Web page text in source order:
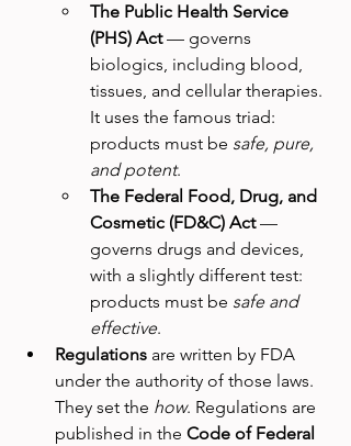
The Public Health Service
(PHS) Act — governs
biologics, including blood,
tissues, and cellular therapies.
It uses the famous triad:
products must be safe, pure,
and potent.
The Federal Food, Drug, and
Cosmetic (FD&C) Act —
governs drugs and devices,
with a slightly different test:
products must be safe and
effective.
Regulations are written by FDA
under the authority of those laws.
They set the how. Regulations are
published in the Code of Federal